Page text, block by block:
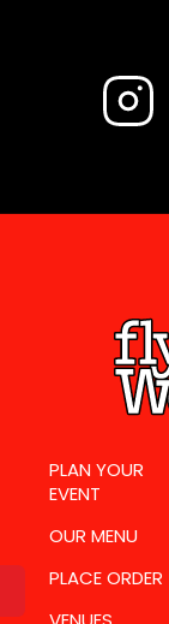
PLAN YOUR
EVENT
OUR MENU
PLACE ORDER